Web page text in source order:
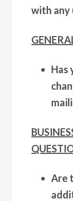
with any
Has
Are